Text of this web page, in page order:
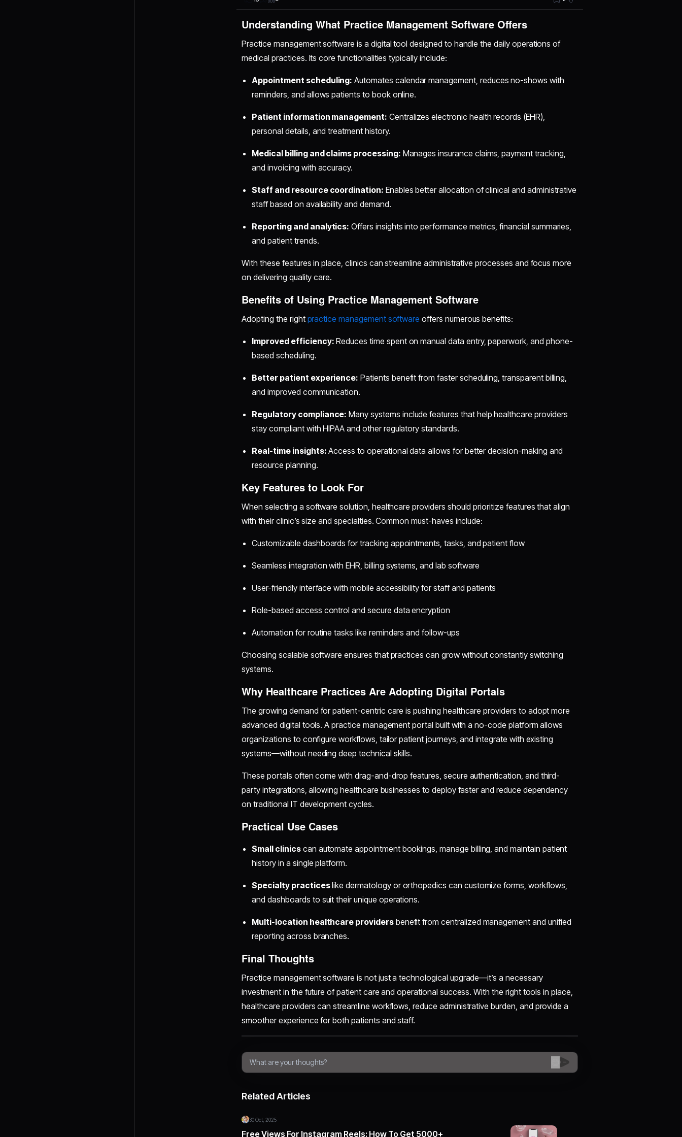
Understanding What Practice Management Software Offers
Practice management software is a digital tool designed to handle the daily operations of
medical practices. Its core functionalities typically include:
Appointment scheduling: Automates calendar management, reduces no-shows with
reminders, and allows patients to book online.
Patient information management: Centralizes electronic health records (EHR),
personal details, and treatment history.
Medical billing and claims processing: Manages insurance claims, payment tracking,
and invoicing with accuracy.
Staff and resource coordination: Enables better allocation of clinical and administrative
staff based on availability and demand.
Reporting and analytics: Offers insights into performance metrics, financial summaries,
and patient trends.
With these features in place, clinics can streamline administrative processes and focus more
on delivering quality care.
Benefits of Using Practice Management Software
Adopting the right practice management software offers numerous benefits:
Improved efficiency: Reduces time spent on manual data entry, paperwork, and phone-
based scheduling.
Better patient experience: Patients benefit from faster scheduling, transparent billing,
and improved communication.
Regulatory compliance: Many systems include features that help healthcare providers
stay compliant with HIPAA and other regulatory standards.
Real-time insights: Access to operational data allows for better decision-making and
resource planning.
Key Features to Look For
When selecting a software solution, healthcare providers should prioritize features that align
with their clinic’s size and specialties. Common must-haves include:
Customizable dashboards for tracking appointments, tasks, and patient flow
Seamless integration with EHR, billing systems, and lab software
User-friendly interface with mobile accessibility for staff and patients
Role-based access control and secure data encryption
Automation for routine tasks like reminders and follow-ups
Choosing scalable software ensures that practices can grow without constantly switching
systems.
Why Healthcare Practices Are Adopting Digital Portals
The growing demand for patient-centric care is pushing healthcare providers to adopt more
advanced digital tools. A practice management portal built with a no-code platform allows
organizations to configure workflows, tailor patient journeys, and integrate with existing
systems—without needing deep technical skills.
These portals often come with drag-and-drop features, secure authentication, and third-
party integrations, allowing healthcare businesses to deploy faster and reduce dependency
on traditional IT development cycles.
Practical Use Cases
Small clinicscan automate appointment bookings, manage billing, and maintain patient
history in a single platform.
Specialty practiceslike dermatology or orthopedics can customize forms, workflows,
and dashboards to suit their unique operations.
Multi-location healthcare providersbenefit from centralized management and unified
reporting across branches.
Final Thoughts
Practice management software is not just a technological upgrade—it’s a necessary
investment in the future of patient care and operational success. With the right tools in place,
healthcare providers can streamline workflows, reduce administrative burden, and provide a
smoother experience for both patients and staff.
Related Articles
30 Oct, 2025
Free Views For Instagram Reels: How To Get 5000+